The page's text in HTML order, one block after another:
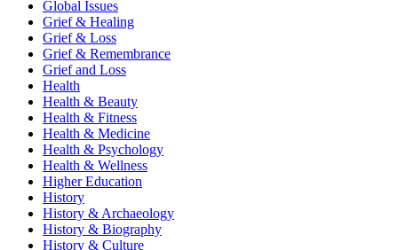
Global Issues
Grief & Healing
Grief & Loss
Grief & Remembrance
Grief and Loss
Health
Health & Beauty
Health & Fitness
Health & Medicine
Health & Psychology
Health & Wellness
Higher Education
History
History & Archaeology
History & Biography
History & Culture